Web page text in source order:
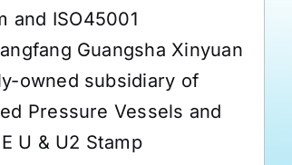
and ISO45001
Guangsha Xinyuan
owned subsidiary of
Pressure Vessels and
U & U2 Stamp